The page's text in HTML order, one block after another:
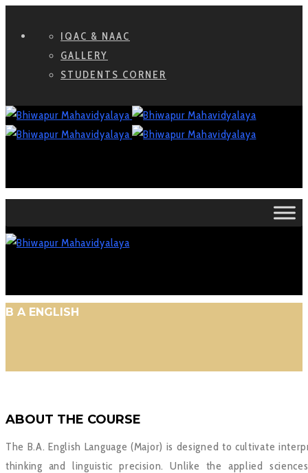
IQAC & NAAC
GALLERY
STUDENTS CORNER
B A ENGLISH
ABOUT THE COURSE
The B.A. English Language (Major) is designed to cultivate
thinking and linguistic precision. Unlike the applied